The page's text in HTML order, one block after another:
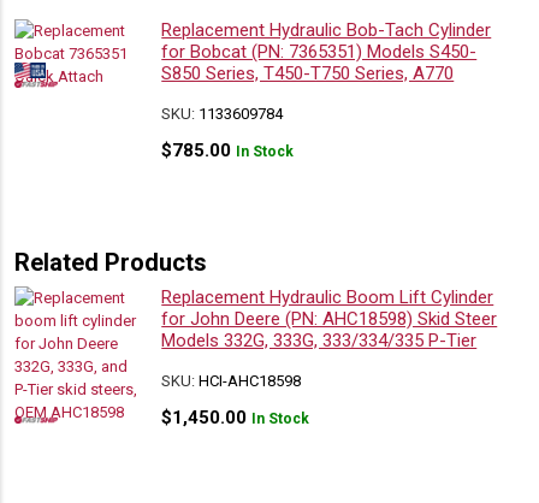
Replacement Hydraulic Bob-Tach Cylinder
for Bobcat (PN: 7365351) Models S450-
S850 Series, T450-T750 Series, A770
SKU: 1133609784
$785.00 In Stock
Related Products
Replacement Hydraulic Boom Lift Cylinder
for John Deere (PN: AHC18598) Skid Steer
Models 332G, 333G, 333/334/335 P-Tier
SKU:HCI-AHC18598
$1,450.00 In Stock